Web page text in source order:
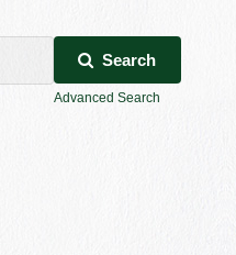
Search
Advanced Search